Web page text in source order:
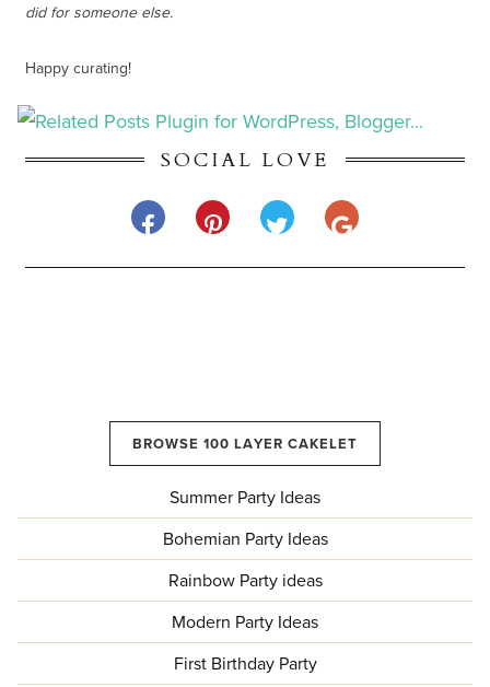
did for someone else.
Happy curating!
SOCIAL LOVE
BROWSE 100 LAYER CAKELET
Summer Party Ideas
Bohemian Party Ideas
Rainbow Party ideas
Modern Party Ideas
First Birthday Party